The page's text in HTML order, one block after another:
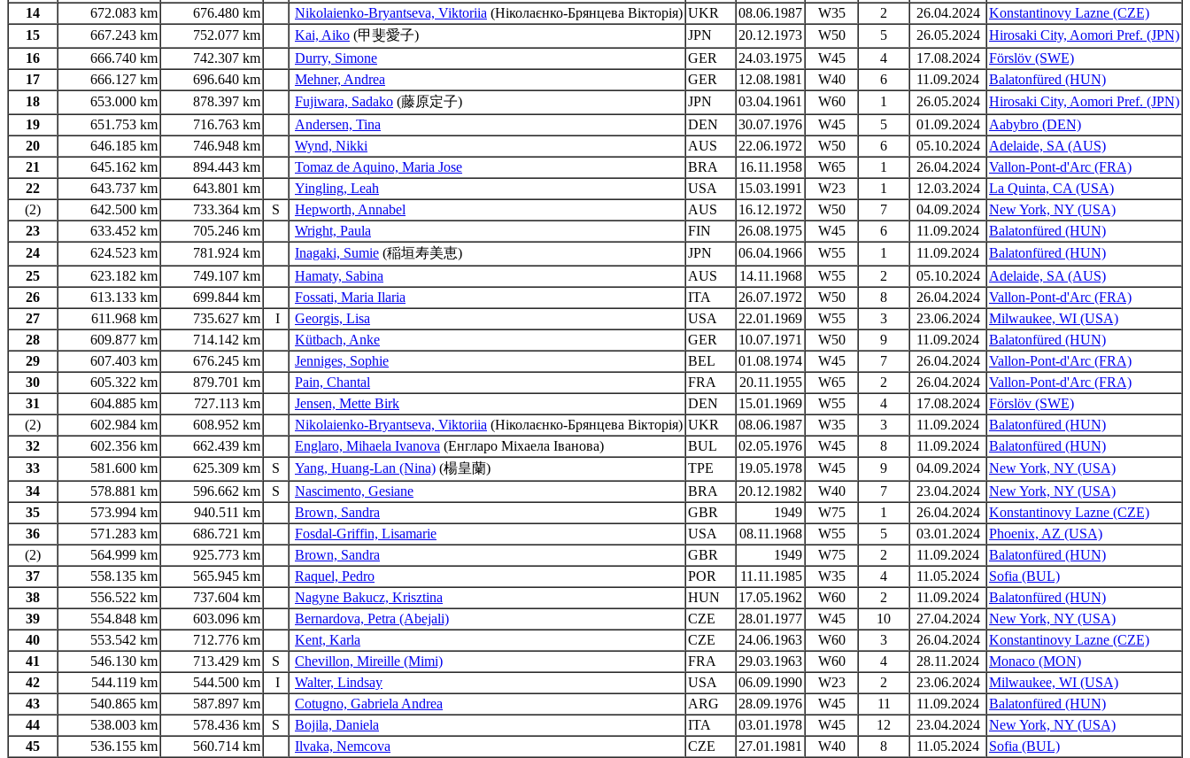
14
672.083 km 676.480 km Nikolaienko-Bryantseva, Viktoriia (Ніколаєнко-Брянцева Вікторія) UKR 08.06.1987 W35 2 26.04.2024
Konstantinovy Lazne (CZE)
15
667.243 km 752.077 km Kai, Aiko (甲斐愛子) JPN 20.12.1973 W50 5 26.05.2024
Hirosaki City, Aomori Pref. (JPN)
16
666.740 km 742.307 km Durry, Simone GER 24.03.1975 W45 4 17.08.2024
Förslöv (SWE)
17
666.127 km 696.640 km Mehner, Andrea GER 12.08.1981 W40 6 11.09.2024
Balatonfüred (HUN)
18
653.000 km 878.397 km Fujiwara, Sadako (藤原定子) JPN 03.04.1961 W60 1 26.05.2024
Hirosaki City, Aomori Pref. (JPN)
19
651.753 km 716.763 km Andersen, Tina DEN 30.07.1976 W45 5 01.09.2024
Aabybro (DEN)
20
646.185 km 746.948 km Wynd, Nikki AUS 22.06.1972 W50 6 05.10.2024
Adelaide, SA (AUS)
21
645.162 km 894.443 km Tomaz de Aquino, Maria Jose BRA 16.11.1958 W65 1 26.04.2024
Vallon-Pont-d'Arc (FRA)
22
643.737 km 643.801 km Yingling, Leah USA 15.03.1991 W23 1 12.03.2024
La Quinta, CA (USA)
(2)
642.500 km 733.364 km S Hepworth, Annabel AUS 16.12.1972 W50 7 04.09.2024
New York, NY (USA)
23
633.452 km 705.246 km Wright, Paula FIN 26.08.1975 W45 6 11.09.2024
Balatonfüred (HUN)
24
624.523 km 781.924 km Inagaki, Sumie (稲垣寿美恵) JPN 06.04.1966 W55 1 11.09.2024
Balatonfüred (HUN)
25
623.182 km 749.107 km Hamaty, Sabina AUS 14.11.1968 W55 2 05.10.2024
Adelaide, SA (AUS)
26
613.133 km 699.844 km Fossati, Maria Ilaria ITA 26.07.1972 W50 8 26.04.2024
Vallon-Pont-d'Arc (FRA)
27
611.968 km 735.627 km I Georgis, Lisa USA 22.01.1969 W55 3 23.06.2024
Milwaukee, WI (USA)
28
609.877 km 714.142 km Kütbach, Anke GER 10.07.1971 W50 9 11.09.2024
Balatonfüred (HUN)
29
607.403 km 676.245 km Jenniges, Sophie BEL 01.08.1974 W45 7 26.04.2024
Vallon-Pont-d'Arc (FRA)
30
605.322 km 879.701 km Pain, Chantal FRA 20.11.1955 W65 2 26.04.2024
Vallon-Pont-d'Arc (FRA)
31
604.885 km 727.113 km Jensen, Mette Birk DEN 15.01.1969 W55 4 17.08.2024
Förslöv (SWE)
(2)
602.984 km 608.952 km Nikolaienko-Bryantseva, Viktoriia (Ніколаєнко-Брянцева Вікторія) UKR 08.06.1987 W35 3 11.09.2024
Balatonfüred (HUN)
32
602.356 km 662.439 km Englaro, Mihaela Ivanova (Енгларо Міхаела Іванова) BUL 02.05.1976 W45 8 11.09.2024
Balatonfüred (HUN)
33
581.600 km 625.309 km S Yang, Huang-Lan (Nina) (楊皇蘭) TPE 19.05.1978 W45 9 04.09.2024
New York, NY (USA)
34
578.881 km 596.662 km S Nascimento, Gesiane BRA 20.12.1982 W40 7 23.04.2024
New York, NY (USA)
35
573.994 km 940.511 km Brown, Sandra GBR 1949 W75 1 26.04.2024
Konstantinovy Lazne (CZE)
36
571.283 km 686.721 km Fosdal-Griffin, Lisamarie USA 08.11.1968 W55 5 03.01.2024
Phoenix, AZ (USA)
(2)
564.999 km 925.773 km Brown, Sandra GBR 1949 W75 2 11.09.2024
Balatonfüred (HUN)
37
558.135 km 565.945 km Raquel, Pedro POR 11.11.1985 W35 4 11.05.2024
Sofia (BUL)
38
556.522 km 737.604 km Nagyne Bakucz, Krisztina HUN 17.05.1962 W60 2 11.09.2024
Balatonfüred (HUN)
39
554.848 km 603.096 km Bernardova, Petra (Abejali) CZE 28.01.1977 W45 10 27.04.2024
New York, NY (USA)
40
553.542 km 712.776 km Kent, Karla CZE 24.06.1963 W60 3 26.04.2024
Konstantinovy Lazne (CZE)
41
546.130 km 713.429 km S Chevillon, Mireille (Mimi) FRA 29.03.1963 W60 4 28.11.2024
Monaco (MON)
42
544.119 km 544.500 km I Walter, Lindsay USA 06.09.1990 W23 2 23.06.2024
Milwaukee, WI (USA)
43
540.865 km 587.897 km Cotugno, Gabriela Andrea ARG 28.09.1976 W45 11 11.09.2024
Balatonfüred (HUN)
44
538.003 km 578.436 km S Bojila, Daniela ITA 03.01.1978 W45 12 23.04.2024
New York, NY (USA)
45
536.155 km 560.714 km Ilvaka, Nemcova CZE 27.01.1981 W40 8 11.05.2024
Sofia (BUL)